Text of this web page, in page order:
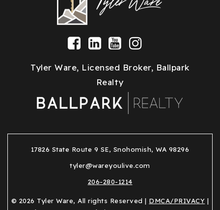
Tyler Ware, Licensed Broker, Ballpark
Realty
17826 State Route 9 SE, Snohomish, WA 98296
tyler@wareyoulive.com
206-280-1214
© 2026 Tyler Ware, All rights Reserved | DMCA/PRIVACY |